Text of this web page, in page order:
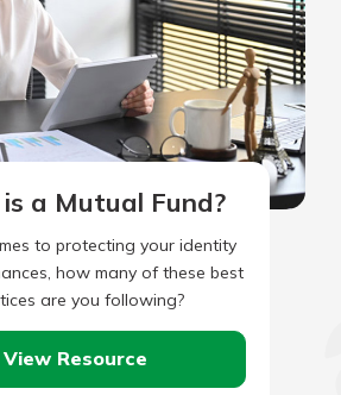
a Mutual Fund?
to protecting your identity
how many of these best
are you following?
View Resource